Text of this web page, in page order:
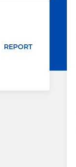
REPORT